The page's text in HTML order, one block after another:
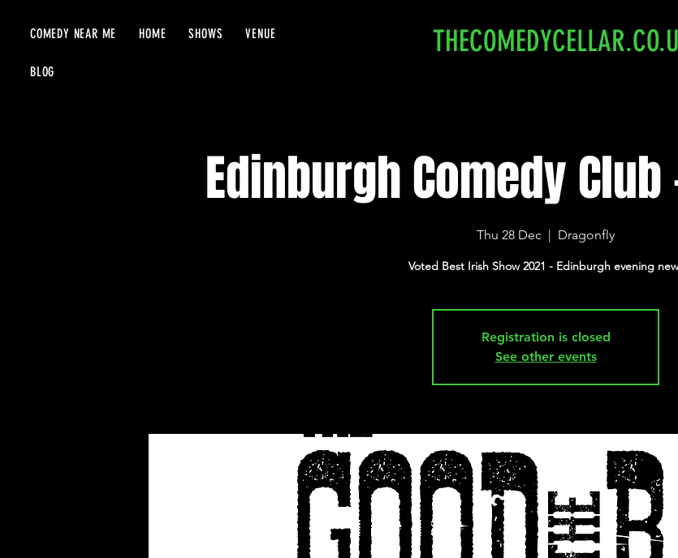
COMEDY NEAR ME HOME SHOWS VENUE
BLOG
Edinburgh Comedy
Thu 28 Dec
  |
Dragonfly
Voted Best Irish Show 2021 - Edinburgh evening
Registration is closed
See other events